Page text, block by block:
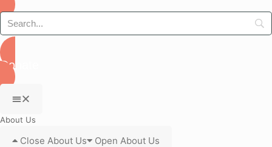
Donate
About Us
Close About Us Open About Us